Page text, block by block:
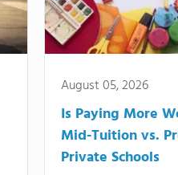
August 05, 2026
Is Paying More
Mid-Tuition vs.
Private Schools